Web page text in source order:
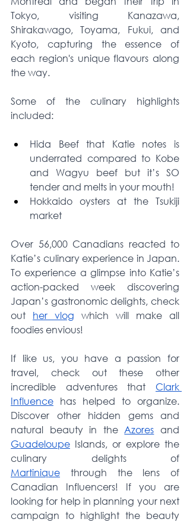
Tokyo, visiting Kanazawa,
Shirakawago, Toyama, Fukui, and
Kyoto, capturing the essence of
each region's unique flavours along
the way.
Some of the culinary highlights
included:
Hida Beef that Katie notes is
underrated compared to Kobe
and Wagyu beef but it’s SO
tender and melts in your mouth!
Hokkaido oysters at the Tsukiji
market
Over 56,000 Canadians reacted to
Katie’s culinary experience in Japan.
To experience a glimpse into Katie’s
action-packed week discovering
Japan’s gastronomic delights, check
out her vlog which will make all
foodies envious!
If like us, you have a passion for
travel, check out these other
incredible adventures that Clark
Influence has helped to organize.
Discover other hidden gems and
natural beauty in the Azores
Guadeloupe Islands, or explore the
Martinique through the lens of
Canadian Influencers! If you are
looking for help in planning your next
campaign to highlight the beauty